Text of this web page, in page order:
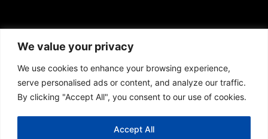
We value your privacy
We use cookies to enhance your browsing experience,
serve personalised ads or content, and analyze our traffic.
By clicking "Accept All", you consent to our use of cookies.
Accept All
© 2013 – 2026 Olympia scaffolding Ltd. All rights
reserved.
Terms & Conditions